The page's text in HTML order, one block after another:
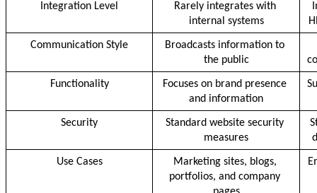
Integration Level
Rarely integrates with
internal systems
Communication Style
Broadcasts information to
the public
Functionality
Focuses on brand presence
and information
Security
Standard website security
measures
Use Cases
Marketing sites, blogs,
portfolios, and company